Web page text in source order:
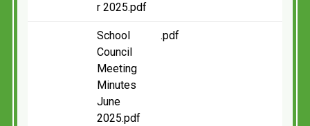
r 2025.pdf
School
Council
Meeting
Minutes
June
2025.pdf
.pdf